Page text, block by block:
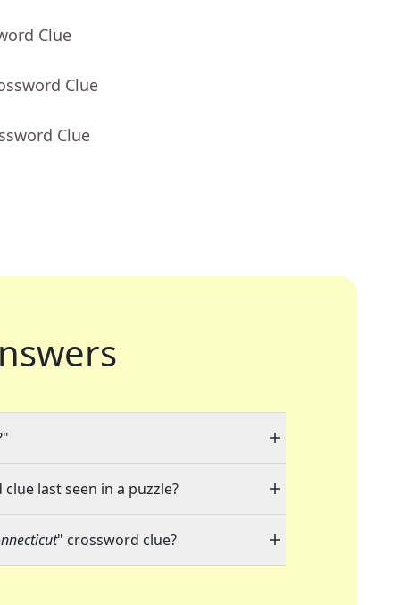
Clue
Clue
Clue
last seen in a puzzle?
" crossword clue?